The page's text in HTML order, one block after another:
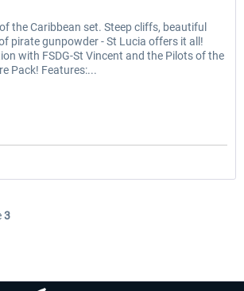
the Caribbean set. Steep cliffs, beautiful
pirate gunpowder - St Lucia offers it all!
with FSDG-St Vincent and the Pilots of the
Pack! Features:...
3